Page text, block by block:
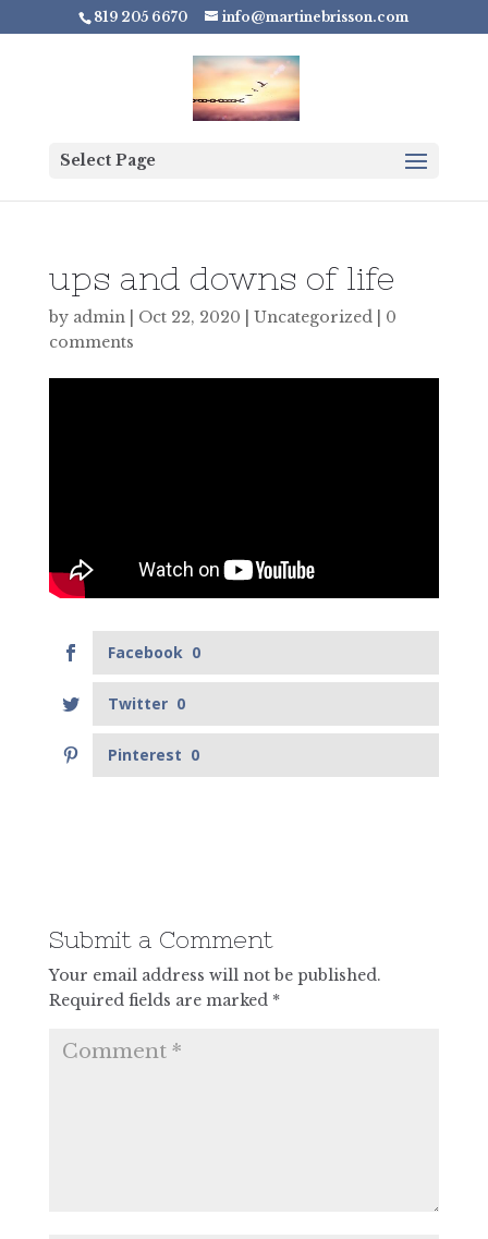
819 205 6670 info@martinebrisson.com
Select Page
ups and downs of life
by admin| Oct 22, 2020 Uncategorized| 0
comments
Facebook 0
Twitter 0
Pinterest 0
Submit a Comment
Your email address will not be published.
Required fields are marked *